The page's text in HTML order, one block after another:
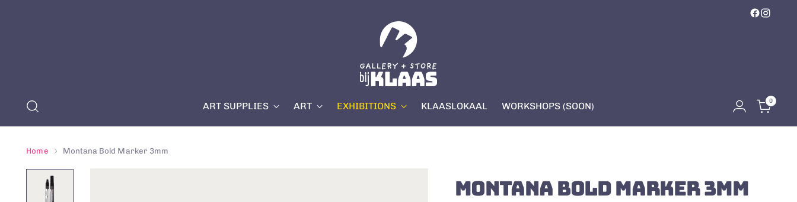
ART SUPPLIES ART EXHIBITIONS KLAASLOKAAL WORKSHOPS (SOON) 0
Home Montana Bold Marker 3mm
MONTANA BOLD MARKER 3MM